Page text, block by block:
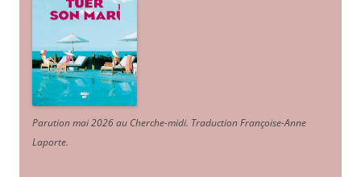
Parution mai 2026 au Cherche-midi. Traduction Françoise-Anne
Laporte.